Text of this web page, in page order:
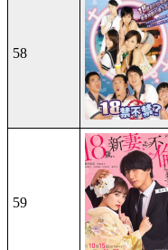
58
59